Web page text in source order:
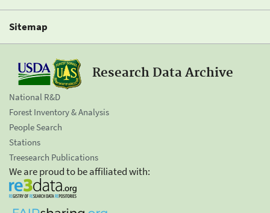
Sitemap
Research Data Archive
National R&D
Forest Inventory & Analysis
People Search
Stations
Treesearch Publications
We are proud to be affiliated with: